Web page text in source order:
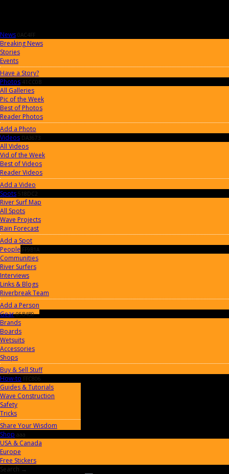
News 0AC4FF
Breaking News
Stories
Events
Have a Story?
Photos 41CC0B
All Galleries
Pic of the Week
Best of Photos
Reader Photos
Add a Photo
Videos DA3673
All Videos
Vid of the Week
Best of Videos
Reader Videos
Add a Video
Spots 518DC2
River Surf Map
All Spots
Wave Projects
Rain Forecast
Add a Spot
People FF9B1A
Communities
River Surfers
Interviews
Links & Blogs
Riverbreak Team
Add a Person
Gear 05B4B0
Brands
Boards
Wetsuits
Accessories
Shops
Buy & Sell Stuff
How-to FFC806
Guides & Tutorials
Wave Construction
Safety
Tricks
Share Your Wisdom
Shop aaa
USA & Canada
Europe
Free Stickers
Search →